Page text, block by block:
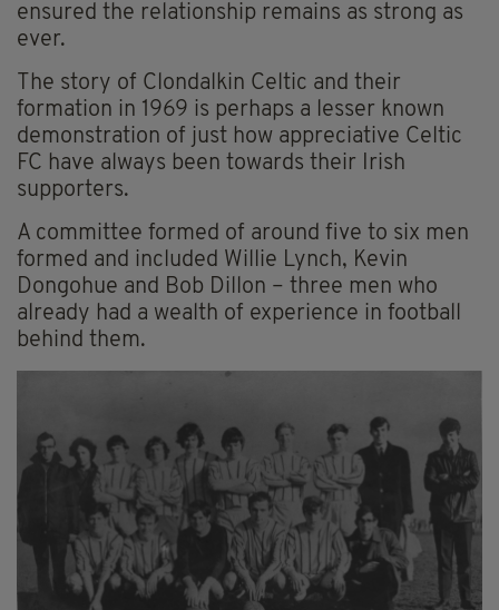
ensured the relationship remains as strong as
ever.
The story of Clondalkin Celtic and their
formation in 1969 is perhaps a lesser known
demonstration of just how appreciative Celtic
FC have always been towards their Irish
supporters.
A committee formed of around five to six men
formed and included Willie Lynch, Kevin
Dongohue and Bob Dillon – three men who
already had a wealth of experience in football
behind them.